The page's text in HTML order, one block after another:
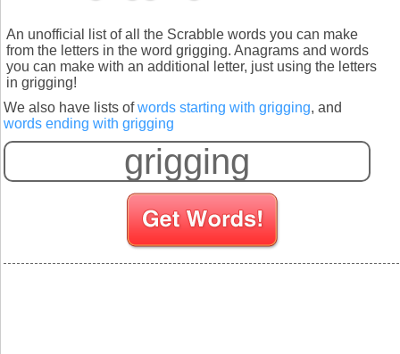
An unofficial list of all the Scrabble words you can make
from the letters in the word grigging. Anagrams and words
you can make with an additional letter, just using the letters
in grigging!
We also have lists ofwords starting with grigging, and
words ending with grigging